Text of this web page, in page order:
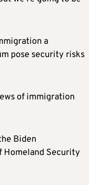
a
pose security risks
of immigration
Biden
Homeland Security